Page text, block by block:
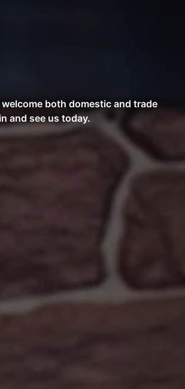
both domestic and trade
and see us today.